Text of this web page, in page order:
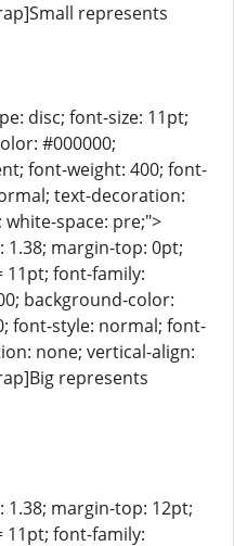
represents
disc; font-size: 11pt;
#000000;
font-weight: 400; font-
text-decoration:
space: pre;">
margin-top: 0pt;
11pt; font-family:
background-color:
font-style: normal; font-
none; vertical-align:
represents
margin-top: 12pt;
11pt; font-family: